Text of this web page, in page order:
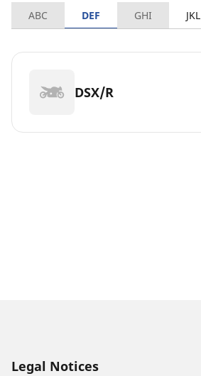
ABC DEF GHI JKL
DSX/R
Legal Notices